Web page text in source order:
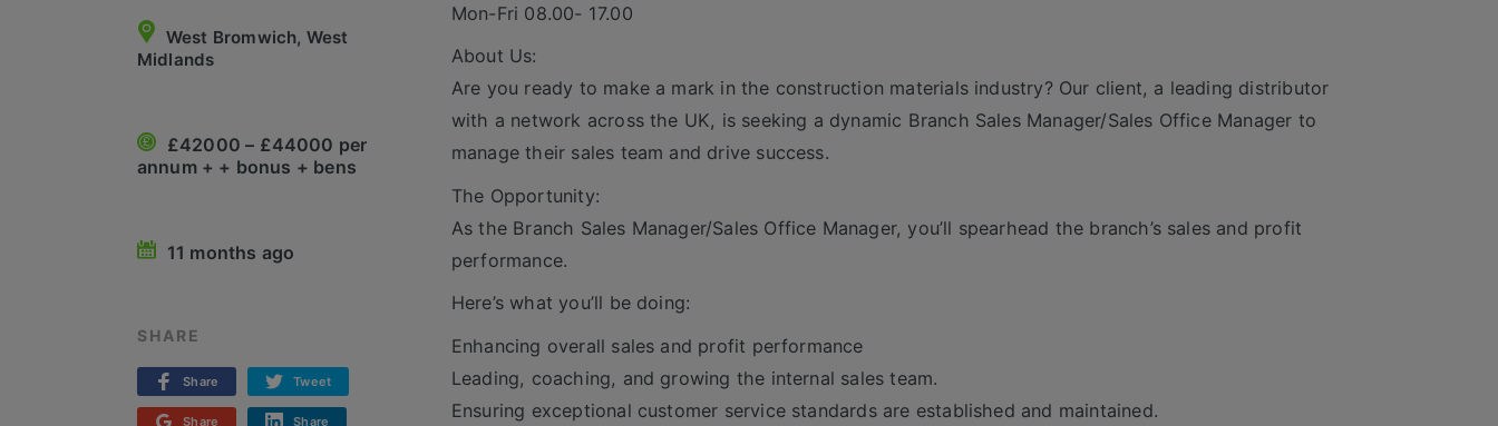
West Bromwich, West
Midlands
£42000 – £44000 per
annum + + bonus + bens
11 months ago
SHARE
Share Tweet
Share Share
Mon-Fri 08.00- 17.00
About Us:
Are you ready to make a mark in the construction materials industry? Our client, a leading distributor
with a network across the UK, is seeking a dynamic Branch Sales Manager/Sales Office Manager to
manage their sales team and drive success.
The Opportunity:
As the Branch Sales Manager/Sales Office Manager, you’ll spearhead the branch’s sales and profit
performance.
Here’s what you’ll be doing:
Enhancing overall sales and profit performance
Leading, coaching, and growing the internal sales team.
Ensuring exceptional customer service standards are established and maintained.